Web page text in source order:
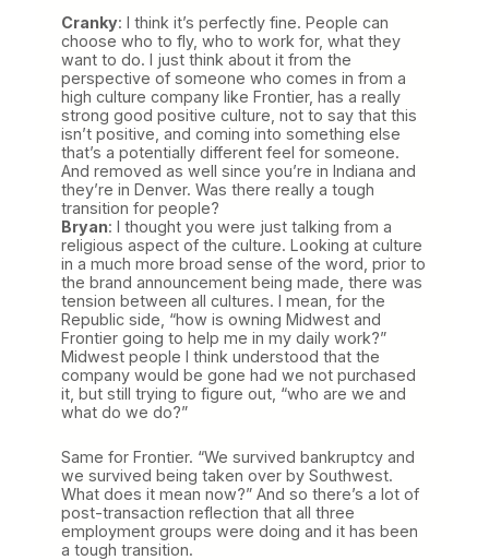
Cranky: I think it’s perfectly fine. People can
choose who to fly, who to work for, what they
want to do. I just think about it from the
perspective of someone who comes in from a
high culture company like Frontier, has a really
strong good positive culture, not to say that this
isn’t positive, and coming into something else
that’s a potentially different feel for someone.
And removed as well since you’re in Indiana and
they’re in Denver. Was there really a tough
transition for people?
Bryan: I thought you were just talking from a
religious aspect of the culture. Looking at culture
in a much more broad sense of the word, prior to
the brand announcement being made, there was
tension between all cultures. I mean, for the
Republic side, “how is owning Midwest and
Frontier going to help me in my daily work?”
Midwest people I think understood that the
company would be gone had we not purchased
it, but still trying to figure out, “who are we and
what do we do?”
Same for Frontier. “We survived bankruptcy and
we survived being taken over by Southwest.
What does it mean now?” And so there’s a lot of
post-transaction reflection that all three
employment groups were doing and it has been
a tough transition.